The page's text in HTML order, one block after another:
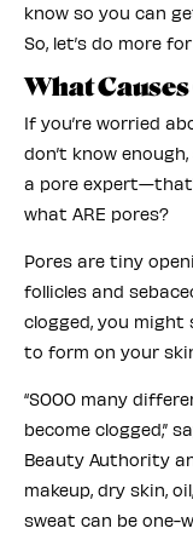
know so you can
So, let’s do more
What
If you’re worried
don’t know
a pore
what ARE pores?
Pores are tiny
follicles and
clogged, you
to form on your
“SOOO many
become clogged,”
Beauty Authority
makeup, dry skin,
sweat can be one-